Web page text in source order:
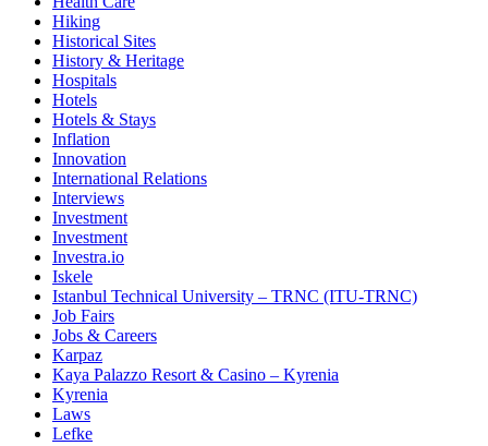
Hiking
Historical Sites
History & Heritage
Hospitals
Hotels
Hotels & Stays
Inflation
Innovation
International Relations
Interviews
Investment
Investment
Investra.io
Iskele
Istanbul Technical University – TRNC (ITU-TRNC)
Job Fairs
Jobs & Careers
Karpaz
Kaya Palazzo Resort & Casino – Kyrenia
Kyrenia
Laws
Lefke